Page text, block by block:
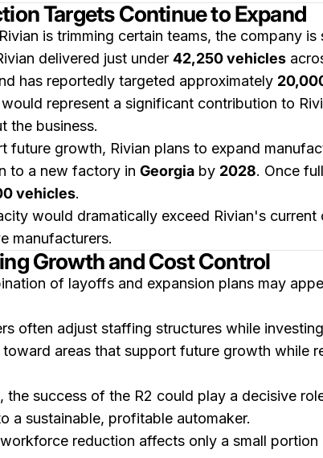
Targets Continue to Expand
is trimming certain teams, the company
delivered just under 42,250 vehicles
has reportedly targeted approximately
represent a significant contribution to
the business.
future growth, Rivian plans to expand
to a new factory in Georgia by 2028. Once
vehicles.
would dramatically exceed Rivian's
manufacturers.
Growth and Cost Control
of layoffs and expansion plans may
often adjust staffing structures while
toward areas that support future growth while
the success of the R2 could play a decisive
a sustainable, profitable automaker.
reduction affects only a small